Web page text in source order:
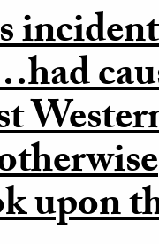
upon